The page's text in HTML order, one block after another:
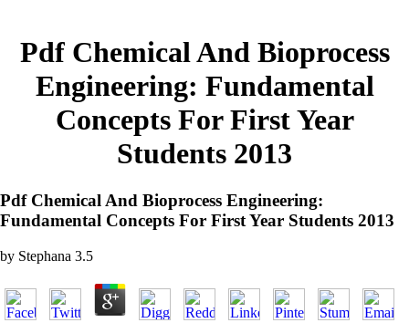
Pdf Chemical And Bioprocess
Engineering: Fundamental
Concepts For First Year
Students 2013
Pdf Chemical And Bioprocess Engineering:
Fundamental Concepts For First Year Students 2013
by Stephana 3.5